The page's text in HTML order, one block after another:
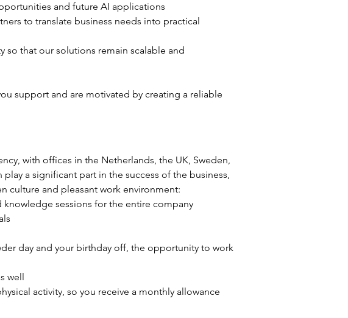
and future AI applications
to translate business needs into practical
that our solutions remain scalable and
support and are motivated by creating a reliable
with offices in the Netherlands, the UK, Sweden,
a significant part in the success of the business,
culture and pleasant work environment:
sessions for the entire company
day and your birthday off, the opportunity to work
well
activity, so you receive a monthly allowance